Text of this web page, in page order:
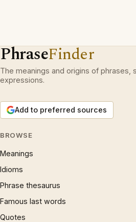
PhraseFinder
The meanings and origins of phrases,
expressions.
Add to preferred sources
BROWSE
Meanings
Idioms
Phrase thesaurus
Famous last words
Quotes